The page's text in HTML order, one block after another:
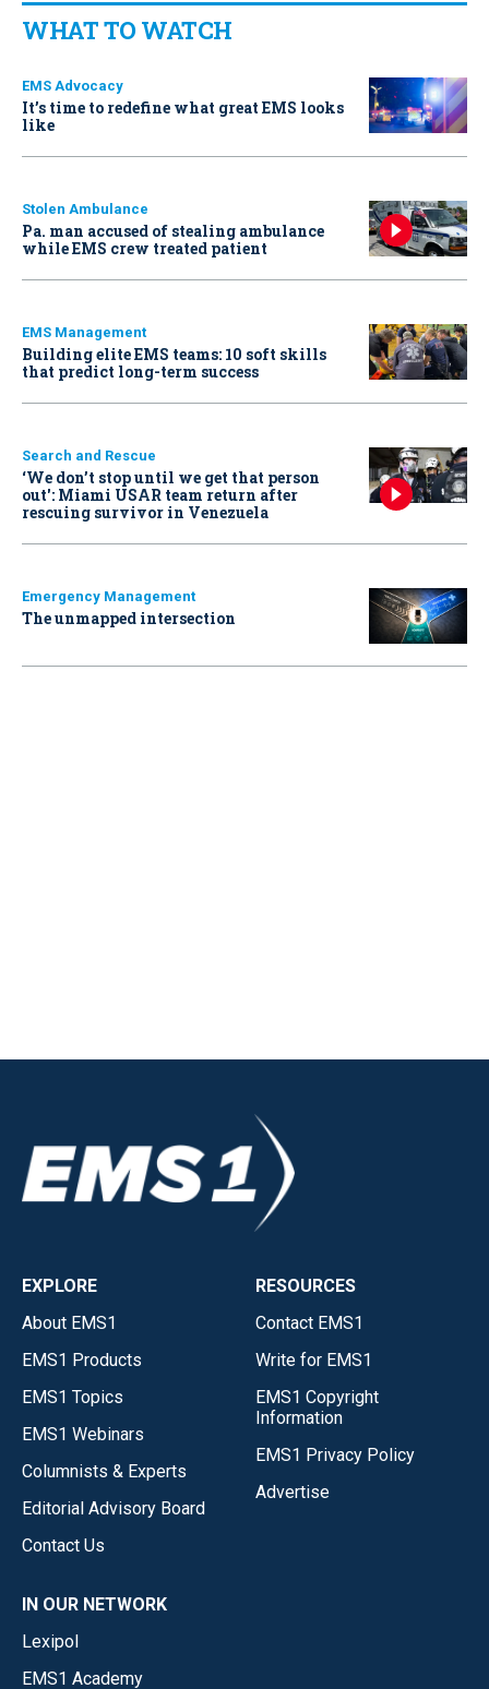
WHAT TO WATCH
EMS Advocacy
It’s time to redefine what great EMS looks
like
Stolen Ambulance
Pa. man accused of stealing ambulance
while EMS crew treated patient
EMS Management
Building elite EMS teams: 10 soft skills
that predict long-term success
Search and Rescue
‘We don’t stop until we get that person
out': Miami USAR team return after
rescuing survivor in Venezuela
Emergency Management
The unmapped intersection
EXPLORE
About EMS1
EMS1 Products
EMS1 Topics
EMS1 Webinars
Columnists & Experts
Editorial Advisory Board
Contact Us
RESOURCES
Contact EMS1
Write for EMS1
EMS1 Copyright
Information
EMS1 Privacy Policy
Advertise
IN OUR NETWORK
Lexipol
EMS1 Academy